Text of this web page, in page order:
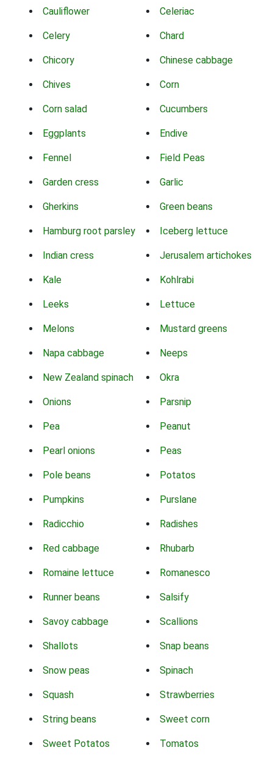
Cauliflower Celeriac
Celery Chard
Chicory Chinese cabbage
Chives Corn
Corn salad Cucumbers
Eggplants Endive
Fennel Field Peas
Garden cress Garlic
Gherkins Green beans
Hamburg root parsley Iceberg lettuce
Indian cress Jerusalem artichokes
Kale Kohlrabi
Leeks Lettuce
Melons Mustard greens
Napa cabbage Neeps
New Zealand spinach Okra
Onions Parsnip
Pea Peanut
Pearl onions Peas
Pole beans Potatos
Pumpkins Purslane
Radicchio Radishes
Red cabbage Rhubarb
Romaine lettuce Romanesco
Runner beans Salsify
Savoy cabbage Scallions
Shallots Snap beans
Snow peas Spinach
Squash Strawberries
String beans Sweet corn
Sweet Potatos Tomatos